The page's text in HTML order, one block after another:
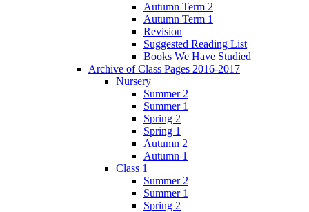
Autumn Term 2
Autumn Term 1
Revision
Suggested Reading List
Books We Have Studied
Archive of Class Pages 2016-2017
Nursery
Summer 2
Summer 1
Spring 2
Spring 1
Autumn 2
Autumn 1
Class 1
Summer 2
Summer 1
Spring 2